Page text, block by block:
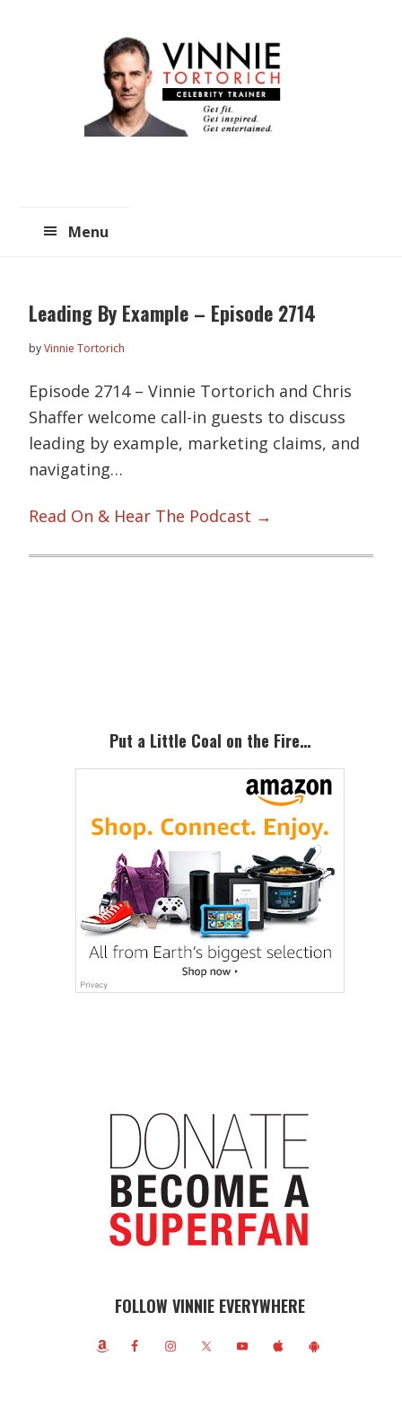
Menu
Leading By Example – Episode 2714
byVinnie Tortorich
Episode 2714 – Vinnie Tortorich and Chris
Shaffer welcome call-in guests to discuss
leading by example, marketing claims, and
navigating…
Read On & Hear The Podcast →
Put a Little Coal on the Fire…
FOLLOW VINNIE EVERYWHERE